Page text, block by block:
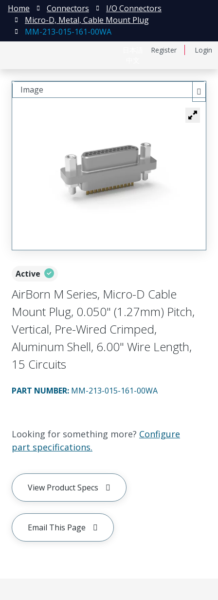
Register Login
Home Connectors
I/O Connectors
Micro-D, Metal, Cable Mount Plug
MM-213-015-161-00WA
Active
AirBorn M Series, Micro-D Cable
Mount Plug, 0.050" (1.27mm) Pitch,
Vertical, Pre-Wired Crimped,
Aluminum Shell, 6.00" Wire Length,
15 Circuits
PART NUMBER: MM-213-015-161-00WA
Looking for something more? Configure
part specifications.
View Product Specs
Email This Page
Image